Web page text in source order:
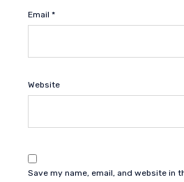
Email *
Website
Save my name, email, and website in